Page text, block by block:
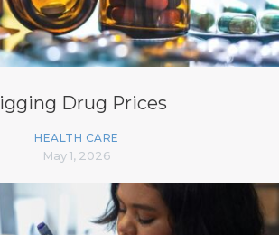
Drug Prices
HEALTH CARE
May 1, 2026